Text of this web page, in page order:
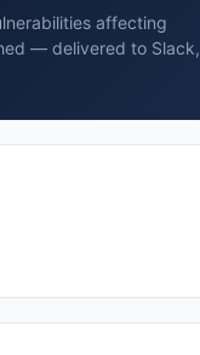
affecting
— delivered to Slack,